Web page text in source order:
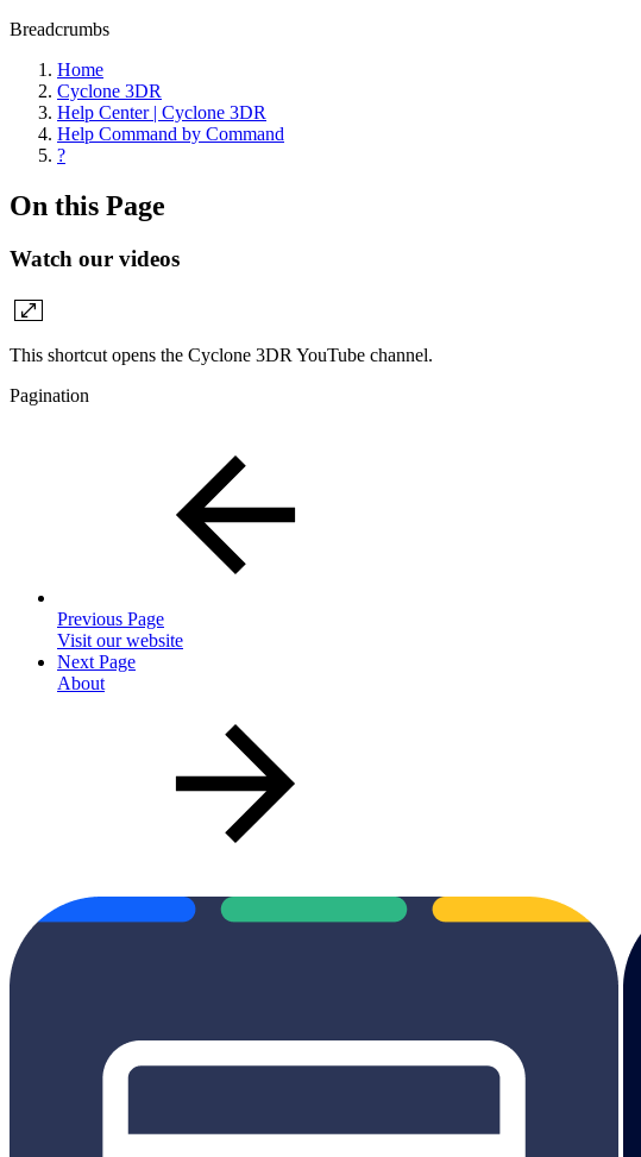
Breadcrumbs
Home
Cyclone 3DR
Help Center | Cyclone 3DR
Help Command by Command
?
On this Page
Watch our videos
This shortcut opens the Cyclone 3DR YouTube channel.
Pagination
Previous Page
Visit our website
Next Page
About